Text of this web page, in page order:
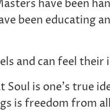
have been
been educating
and can feel
Soul is one’s true
is freedom from